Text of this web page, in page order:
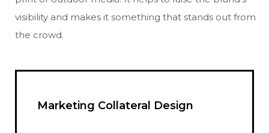
visibility and makes it something that stands out from
the crowd.
Marketing Collateral Design